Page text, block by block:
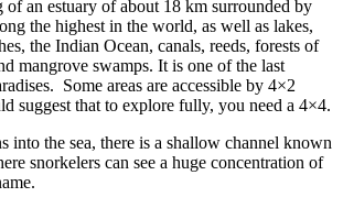
of an estuary of about 18 km surrounded by
the highest in the world, as well as lakes,
the Indian Ocean, canals, reeds, forests of
mangrove swamps. It is one of the last
Some areas are accessible by 4×2
suggest that to explore fully, you need a 4×4.
into the sea, there is a shallow channel known
snorkelers can see a huge concentration of